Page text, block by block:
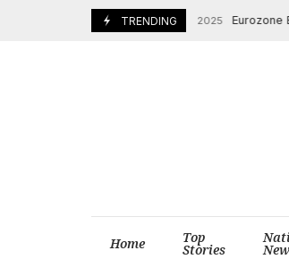
TRENDING
September 4, 2025 Eurozone
Home Top
Stories